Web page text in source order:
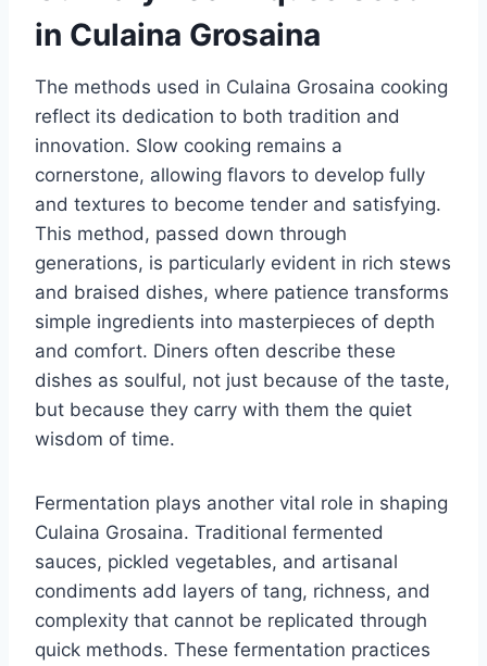
in Culaina Grosaina
The methods used in Culaina Grosaina cooking
reflect its dedication to both tradition and
innovation. Slow cooking remains a
cornerstone, allowing flavors to develop fully
and textures to become tender and satisfying.
This method, passed down through
generations, is particularly evident in rich stews
and braised dishes, where patience transforms
simple ingredients into masterpieces of depth
and comfort. Diners often describe these
dishes as soulful, not just because of the taste,
but because they carry with them the quiet
wisdom of time.
Fermentation plays another vital role in shaping
Culaina Grosaina. Traditional fermented
sauces, pickled vegetables, and artisanal
condiments add layers of tang, richness, and
complexity that cannot be replicated through
quick methods. These fermentation practices